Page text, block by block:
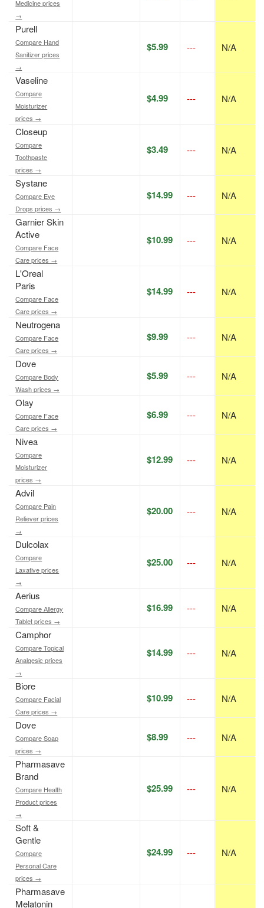
Medicine prices
→
Purell
Compare Hand
Sanitizer prices
→
$5.99 --- N/A
Vaseline
Compare
Moisturizer
prices →
$4.99 --- N/A
Closeup
Compare
Toothpaste
prices →
$3.49 --- N/A
Systane
Compare Eye
Drops prices →
$14.99 --- N/A
Garnier Skin
Active
Compare Face
Care prices →
$10.99 --- N/A
L'Oreal
Paris
Compare Face
Care prices →
$14.99 --- N/A
Neutrogena
Compare Face
Care prices →
$9.99 --- N/A
Dove
Compare Body
Wash prices →
$5.99 --- N/A
Olay
Compare Face
Care prices →
$6.99 --- N/A
Nivea
Compare
Moisturizer
prices →
$12.99 --- N/A
Advil
Compare Pain
Reliever prices
→
$20.00 --- N/A
Dulcolax
Compare
Laxative prices
→
$25.00 --- N/A
Aerius
Compare Allergy
Tablet prices →
$16.99 --- N/A
Camphor
Compare Topical
Analgesic prices
→
$14.99 --- N/A
Biore
Compare Facial
Care prices →
$10.99 --- N/A
Dove
Compare Soap
prices →
$8.99 --- N/A
Pharmasave
Brand
Compare Health
Product prices
→
$25.99 --- N/A
Soft &
Gentle
Compare
Personal Care
prices →
$24.99 --- N/A
Pharmasave
Melatonin